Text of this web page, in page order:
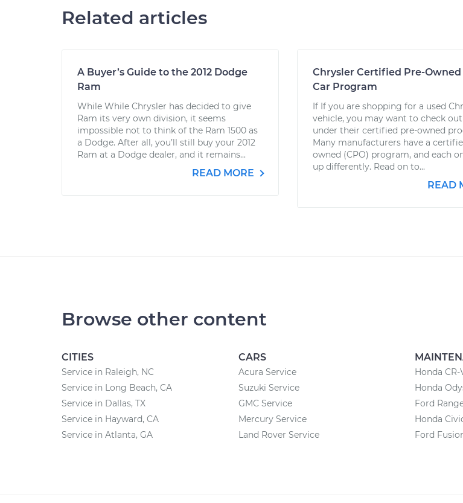
Related articles
A Buyer’s Guide to the 2012 Dodge
Ram
While While Chrysler has decided to give
Ram its very own division, it seems
impossible not to think of the Ram 1500 as
a Dodge. After all, you’ll still buy your 2012
Ram at a Dodge dealer, and it remains...
READ MORE
Chrysler Certified Pre-Owned
Car Program
If If you are shopping for a used
vehicle, you may want to check
under their certified pre-owned
Many manufacturers have a
owned (CPO) program, and each
up differently. Read on to...
READ
Browse other content
CITIES
Service in Raleigh, NC
Service in Long Beach, CA
Service in Dallas, TX
Service in Hayward, CA
Service in Atlanta, GA
CARS
Acura Service
Suzuki Service
GMC Service
Mercury Service
Land Rover Service
Honda
Honda
Ford
Honda
Ford